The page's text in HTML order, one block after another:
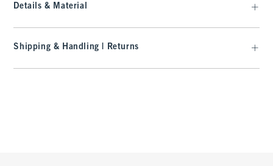
Details & Material
Shipping & Handling | Returns